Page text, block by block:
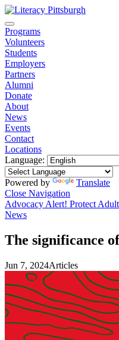
Programs
Volunteers
Students
Employers
Partners
Alumni
Donate
About
News
Events
Contact
Locations
Language:
Powered by
Translate
Close Navigation
Advocacy Alert! Protect
News
The significance
Jun 7, 2024Articles